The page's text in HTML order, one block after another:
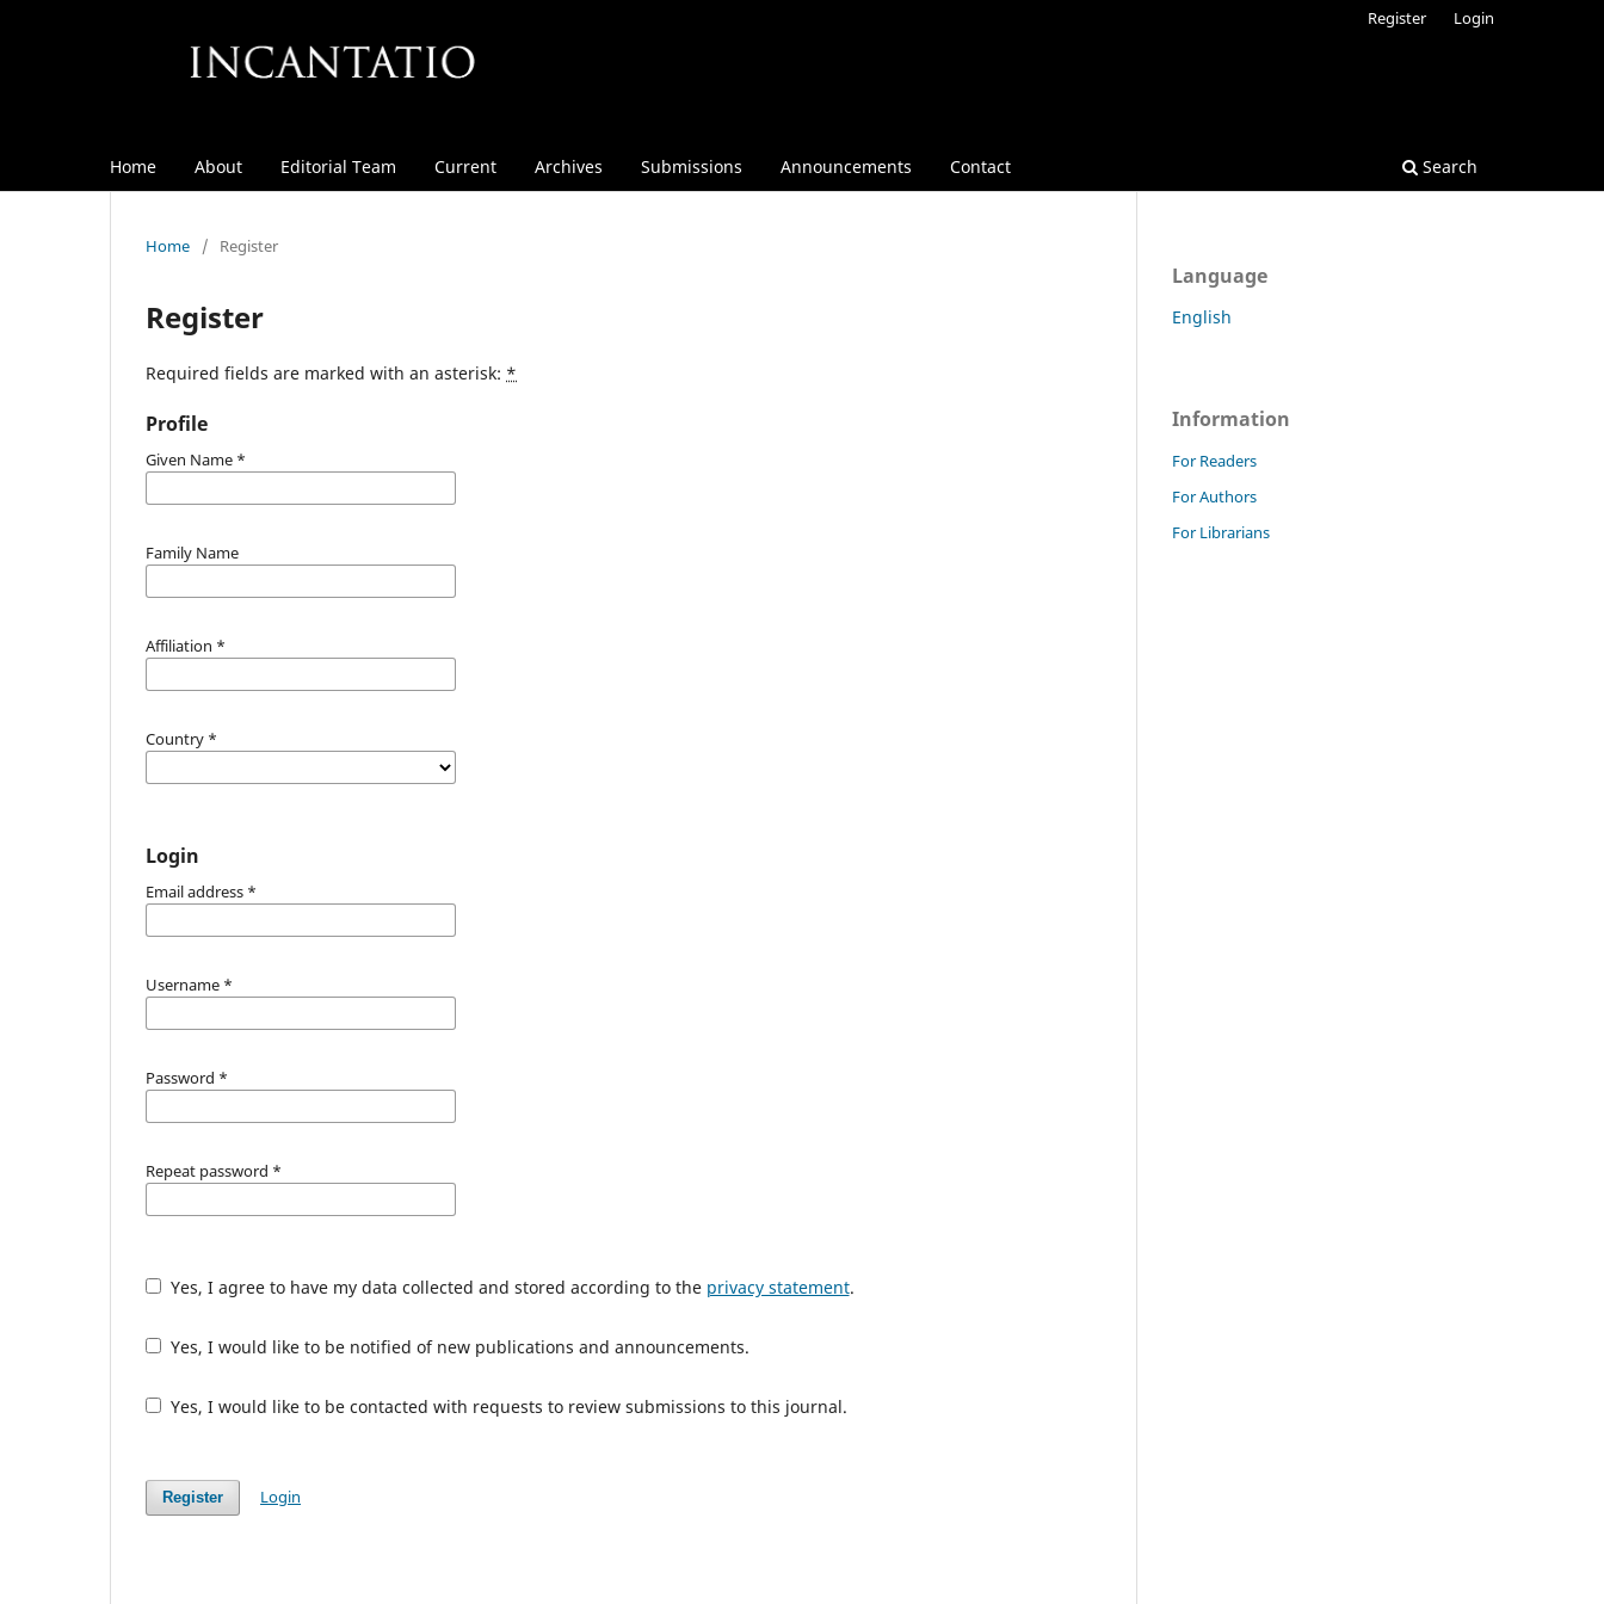
Home About Editorial Team Current Archives Submissions Announcements Contact Search
Register Login
Home / Register
Register
Required fields are marked with an asterisk: *
Profile
Given Name *
Family Name
Affiliation *
Country *
Login
Email address *
Username *
Password *
Repeat password *
Yes, I agree to have my data collected and stored according to the privacy statement.
Yes, I would like to be notified of new publications and announcements.
Yes, I would like to be contacted with requests to review submissions to this journal.
Register Login
Language
English
Information
For Readers
For Authors
For Librarians